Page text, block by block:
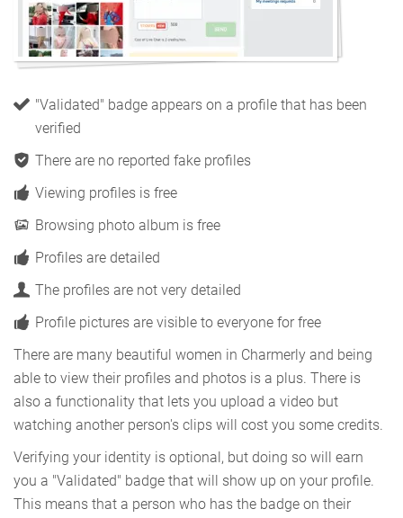
"Validated" badge appears on a profile that has been
verified
There are no reported fake profiles
Viewing profiles is free
Browsing photo album is free
Profiles are detailed
The profiles are not very detailed
Profile pictures are visible to everyone for free
There are many beautiful women in Charmerly and being
able to view their profiles and photos is a plus. There is
also a functionality that lets you upload a video but
watching another person's clips will cost you some credits.
Verifying your identity is optional, but doing so will earn
you a "Validated" badge that will show up on your profile.
This means that a person who has the badge on their